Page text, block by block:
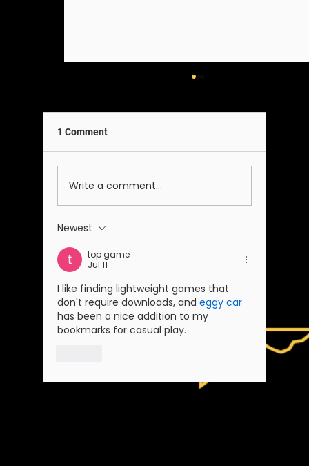
A Note on Our Team
1 Comment
Write a comment...
Newest
top game
Jul 11
I like finding lightweight games that
don't require downloads, and eggy car
has been a nice addition to my
bookmarks for casual play.